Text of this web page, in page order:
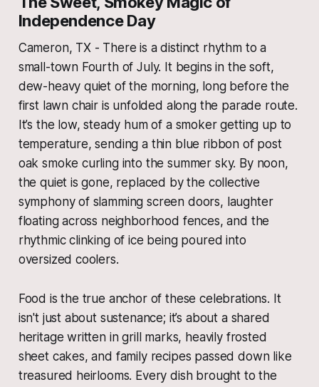
Independence Day
Cameron, TX - There is a distinct rhythm to a
small-town Fourth of July. It begins in the soft,
dew-heavy quiet of the morning, long before the
first lawn chair is unfolded along the parade route.
It’s the low, steady hum of a smoker getting up to
temperature, sending a thin blue ribbon of post
oak smoke curling into the summer sky. By noon,
the quiet is gone, replaced by the collective
symphony of slamming screen doors, laughter
floating across neighborhood fences, and the
rhythmic clinking of ice being poured into
oversized coolers.
Food is the true anchor of these celebrations. It
isn't just about sustenance; it’s about a shared
heritage written in grill marks, heavily frosted
sheet cakes, and family recipes passed down like
treasured heirlooms. Every dish brought to the